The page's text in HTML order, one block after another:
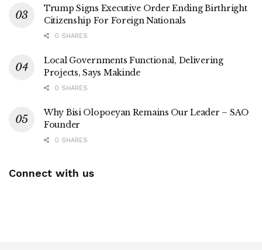
Trump Signs Executive Order Ending Birthright
Citizenship For Foreign Nationals
0 SHARES
Local Governments Functional, Delivering
Projects, Says Makinde
0 SHARES
Why Bisi Olopoeyan Remains Our Leader – SAO
Founder
0 SHARES
Connect with us